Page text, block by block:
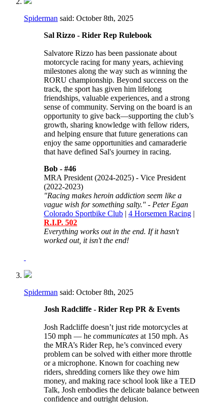
Spiderman said: October 8th, 2025
Sal Rizzo - Rider Rep Rulebook
Salvatore Rizzo has been passionate about
motorcycle racing for many years, achieving
milestones along the way such as winning the
RORU championship. Beyond success on the
track, the sport has given him lifelong
friendships, valuable experiences, and a strong
sense of community. Serving on the board is an
opportunity to give back—supporting the club’s
growth, sharing knowledge with fellow riders,
and helping ensure that future generations can
enjoy the same opportunities and camaraderie
that have defined Sal's journey in racing.
Bob - #46
MRA President (2024-2025) - Vice President
(2022-2023)
"Racing makes heroin addiction seem like a
vague wish for something salty." - Peter Egan
Colorado Sportbike Club | 4 Horsemen Racing |
R.I.P. 502
Everything works out in the end. If it hasn't
worked out, it isn't the end!
Spiderman said: October 8th, 2025
Josh Radcliffe - Rider Rep PR & Events
Josh Radcliffe doesn’t just ride motorcycles at
150 mph — he communicates at 150 mph. As
the MRA’s Rider Rep, he’s convinced every
problem can be solved with either more throttle
or a microphone. Known for coaching new
riders, shredding corners like they owe him
money, and making race school look like a TED
Talk, Josh embodies the delicate balance between
confidence and outright delusion.